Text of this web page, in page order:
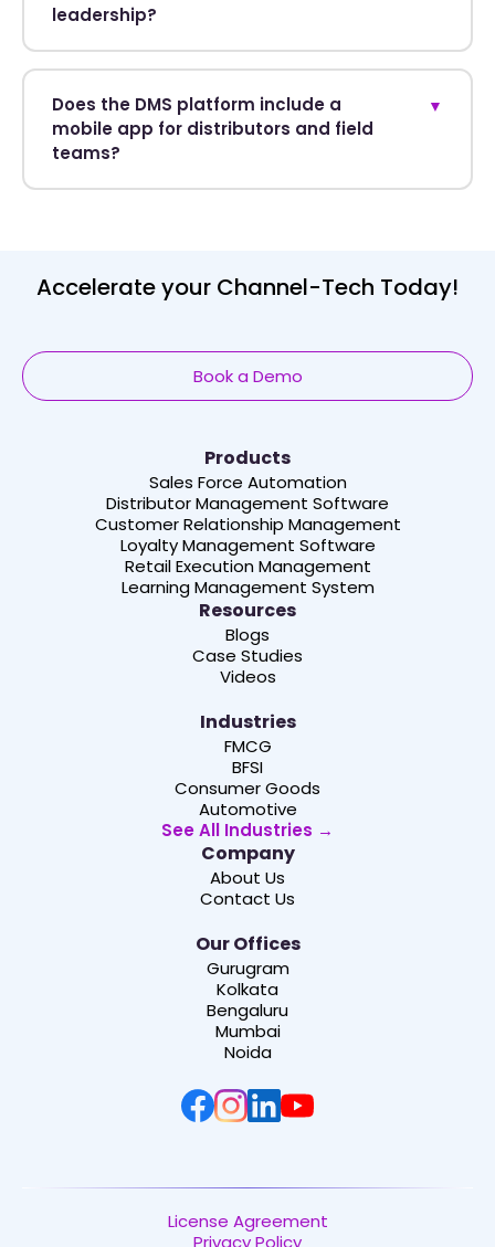
leadership?
Does the DMS platform include a
mobile app for distributors and field
teams?
▼
Accelerate your Channel-Tech Today!
Book a Demo
Products
Sales Force Automation
Distributor Management Software
Customer Relationship Management
Loyalty Management Software
Retail Execution Management
Learning Management System
Resources
Blogs
Case Studies
Videos
Industries
FMCG
BFSI
Consumer Goods
Automotive
See All Industries →
Company
About Us
Contact Us
Our Offices
Gurugram
Kolkata
Bengaluru
Mumbai
Noida
License Agreement
Privacy Policy